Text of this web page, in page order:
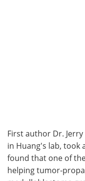
First author Dr.
in Huang's lab, took
found that one of
helping tumor-